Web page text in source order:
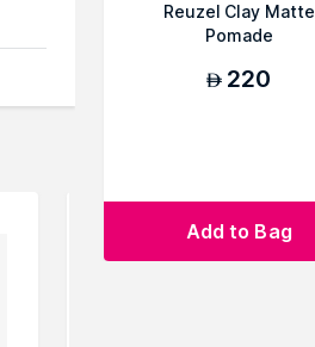
Reuzel Clay Matte
Pomade
AED 220
Add to Bag